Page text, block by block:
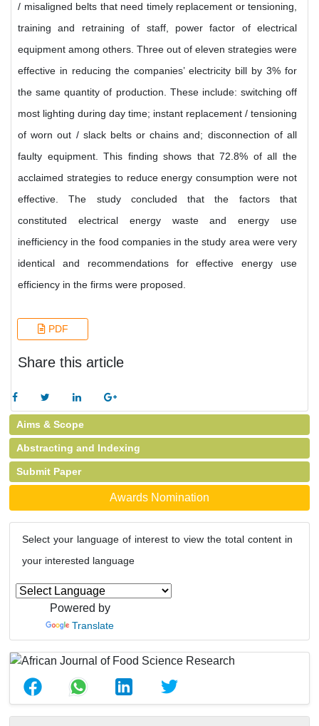
/ misaligned belts that need timely replacement or tensioning,
training and retraining of staff, power factor of electrical
equipment among others. Three out of eleven strategies were
effective in reducing the companies’ electricity bill by 3% for
the same quantity of production. These include: switching off
most lighting during day time; instant replacement / tensioning
of worn out / slack belts or chains and; disconnection of all
faulty equipment. This finding shows that 72.8% of all the
acclaimed strategies to reduce energy consumption were not
effective. The study concluded that the factors that
constituted electrical energy waste and energy use
inefficiency in the food companies in the study area were very
identical and recommendations for effective energy use
efficiency in the firms were proposed.
PDF
Share this article
Aims & Scope
Abstracting and Indexing
Submit Paper
Awards Nomination
Select your language of interest to view the total content in
your interested language
Powered by
Translate